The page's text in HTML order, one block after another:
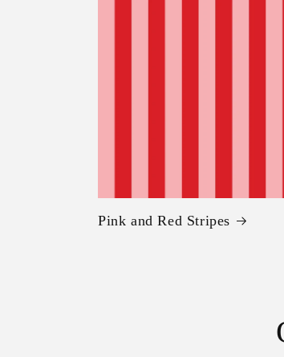
Pink and Red Stripes